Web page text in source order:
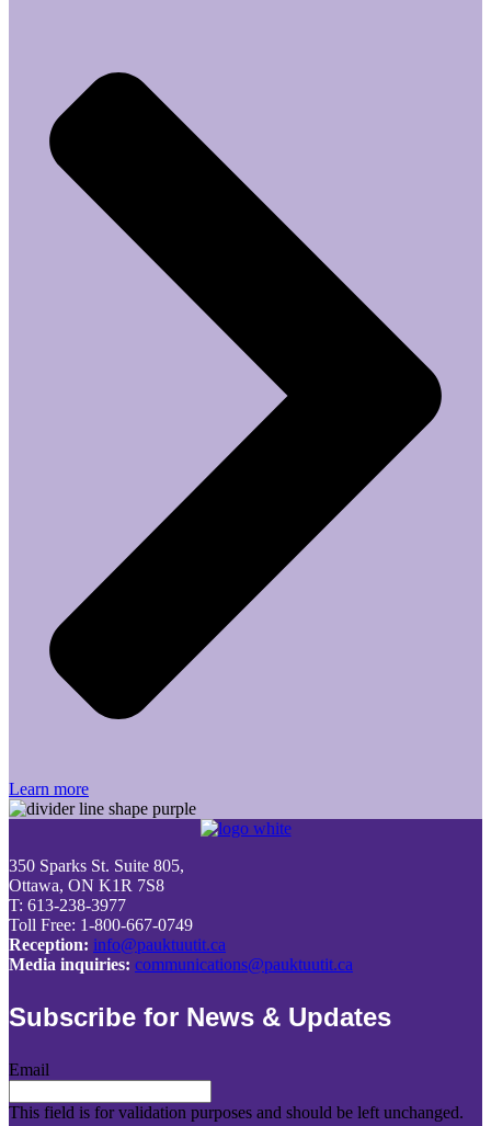
Learn more
350 Sparks St. Suite 805,
Ottawa, ON K1R 7S8
T: 613-238-3977
Toll Free: 1-800-667-0749
Reception: info@pauktuutit.ca
Media inquiries: communications@pauktuutit.ca
Subscribe for News & Updates
Email
This field is for validation purposes and should be left unchanged.